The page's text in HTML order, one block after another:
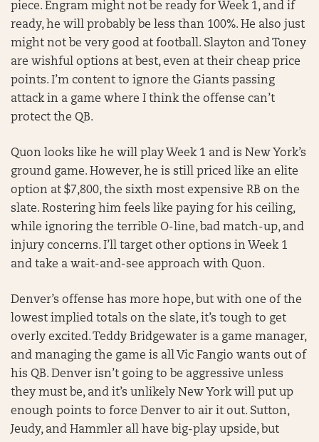
piece. Engram might not be ready for Week 1, and if
ready, he will probably be less than 100%. He also just
might not be very good at football. Slayton and Toney
are wishful options at best, even at their cheap price
points. I’m content to ignore the Giants passing
attack in a game where I think the offense can’t
protect the QB.
Quon looks like he will play Week 1 and is New York’s
ground game. However, he is still priced like an elite
option at $7,800, the sixth most expensive RB on the
slate. Rostering him feels like paying for his ceiling,
while ignoring the terrible O-line, bad match-up, and
injury concerns. I’ll target other options in Week 1
and take a wait-and-see approach with Quon.
Denver’s offense has more hope, but with one of the
lowest implied totals on the slate, it’s tough to get
overly excited. Teddy Bridgewater is a game manager,
and managing the game is all Vic Fangio wants out of
his QB. Denver isn’t going to be aggressive unless
they must be, and it’s unlikely New York will put up
enough points to force Denver to air it out. Sutton,
Jeudy, and Hammler all have big-play upside, but